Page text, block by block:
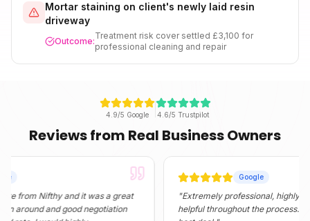
Mortar staining on client's newly laid resin
driveway
Outcome:
Treatment risk cover settled £3,100 for
professional cleaning and repair
4.9/5 Google 4.6/5 Trustpilot
Reviews from Real Business Owners
Nifthy and it was a great
and good negotiation
Google
Extremely professional, highly
helpful throughout the process. They